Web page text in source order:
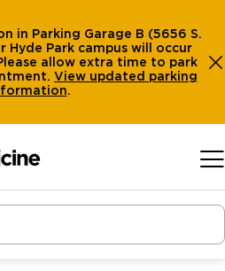
in Parking Garage B (5656 S.
Hyde Park campus will occur
allow extra time to park
View updated parking
.